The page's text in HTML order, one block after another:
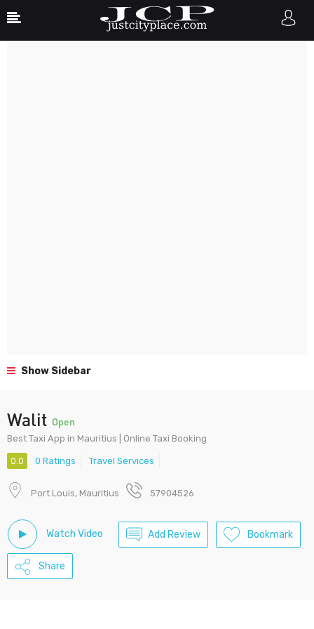
Show Sidebar
Walit Open
Best Taxi App in Mauritius | Online Taxi Booking
0.0 0 Ratings Travel Services
Port Louis, Mauritius 57904526
Watch Video Add Review Bookmark
Share